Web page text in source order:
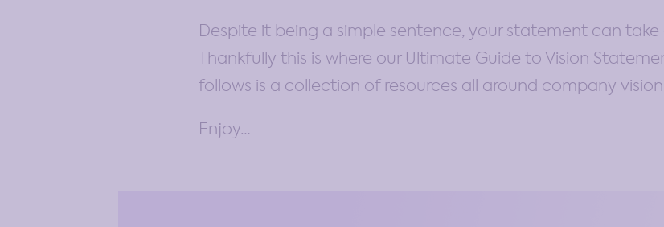
Despite it being a simple sentence, your statement can
Thankfully this is where our Ultimate Guide to Vision
follows is a collection of resources all around company
Enjoy…